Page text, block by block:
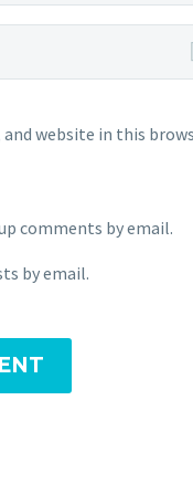
and website in this
comments by email.
by email.